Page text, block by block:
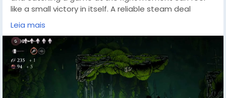
like a small victory in itself. A reliable steam deal
finder(
https://dealnesthq.com/
less tedious, tracking price history and surfacing
discounts so you can spend less time refreshing store
pages and more time exploring new worlds. Websites
like DealNest exist for that exact purpose — helping
players stretch their budgets without sacrificing the
depth of the journeys they choose next.
Leia mais